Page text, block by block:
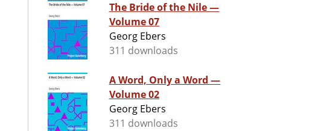
The Bride of the Nile —
Volume 07
Georg Ebers
311 downloads
A Word, Only a Word —
Volume 02
Georg Ebers
311 downloads